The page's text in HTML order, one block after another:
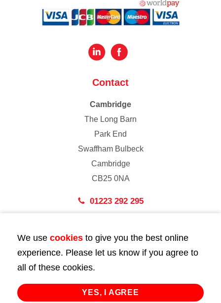
Contact
Cambridge
The Long Barn
Park End
Swaffham Bulbeck
Cambridge
CB25 0NA
01223 292 295
43 Bedford Street
London
WC2E 9HA
02072 947 747
We use cookies to give you the best online
experience. Please let us know if you agree to
all of these cookies.
YES, I AGREE